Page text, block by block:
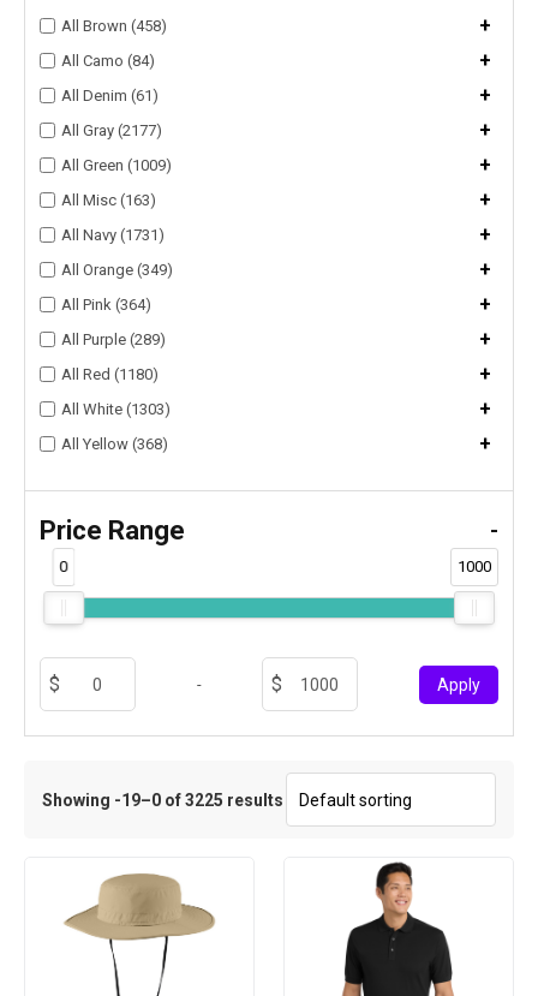
All Brown (458) +
All Camo (84) +
All Denim (61) +
All Gray (2177) +
All Green (1009) +
All Misc (163) +
All Navy (1731) +
All Orange (349) +
All Pink (364) +
All Purple (289) +
All Red (1180) +
All White (1303) +
All Yellow (368) +
Price Range -
0 1000
- Apply
Showing -19–0 of 3225 results